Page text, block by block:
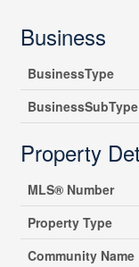
Business
BusinessType
BusinessSubType
Property
MLS® Number
Property Type
Community Name